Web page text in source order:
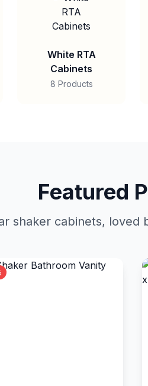
White RTA
Cabinets
8 Products
Featured
shaker cabinets, loved